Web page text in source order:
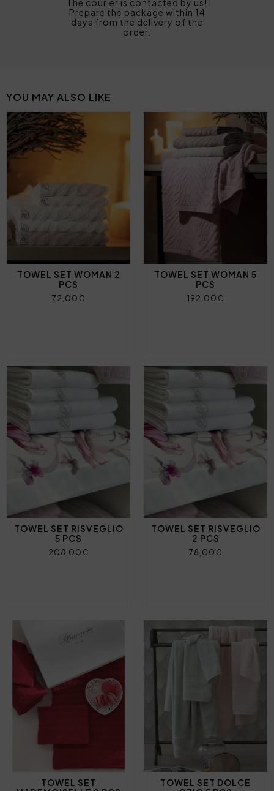
The courier is contacted by us!
Prepare the package within 14
days from the delivery of the
order.
YOU MAY ALSO LIKE
TOWEL SET WOMAN 2
PCS
72,00€
TOWEL SET WOMAN 5
PCS
192,00€
TOWEL SET RISVEGLIO
5 PCS
208,00€
TOWEL SET RISVEGLIO
2 PCS
78,00€
TOWEL SET
TOWEL SET DOLCE